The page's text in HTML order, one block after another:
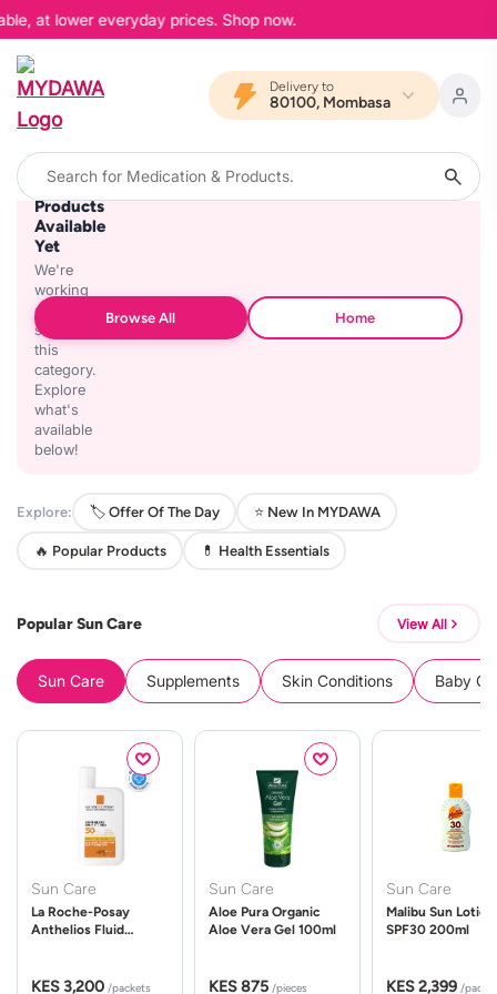
at lower everyday prices. Shop now.
Delivery to
80100, Mombasa
No
Products
Available
Yet
We're
working
on
stocking
this
category.
Explore
what's
available
below!
Browse All Home
Explore: 🏷️ Offer Of The Day ⭐ New In MYDAWA
🔥 Popular Products 💊 Health Essentials
Popular Sun Care View All
Sun Care Supplements Skin Conditions Baby
Sun Care
La Roche-Posay
Anthelios Fluid
KES 3,200 /packets
Sun Care
Aloe Pura Organic
Aloe Vera Gel 100ml
KES 875 /pieces
Sun Care
Malibu Sun Lotion
SPF30 200ml
KES 2,399 /